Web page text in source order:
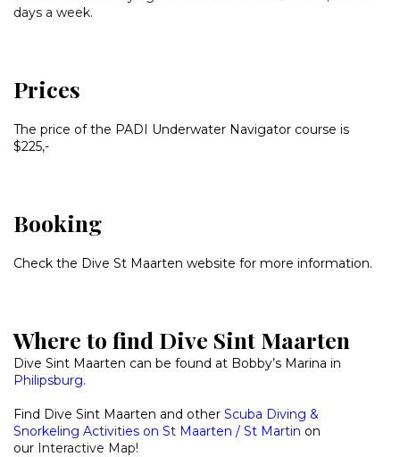
days a week.
Prices
The price of the PADI Underwater Navigator course is
$225,-
Booking
Check the Dive St Maarten website for more information.
Where to find Dive Sint Maarten
Dive Sint Maarten can be found at Bobby’s Marina in
Philipsburg.
Find Dive Sint Maarten and other Scuba Diving &
Snorkeling Activities on St Maarten / St Martin on
our Interactive Map!